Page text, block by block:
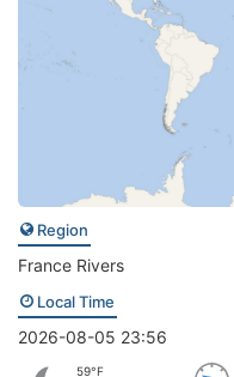
Region
France Rivers
Local Time
2026-08-05 23:56
59°F